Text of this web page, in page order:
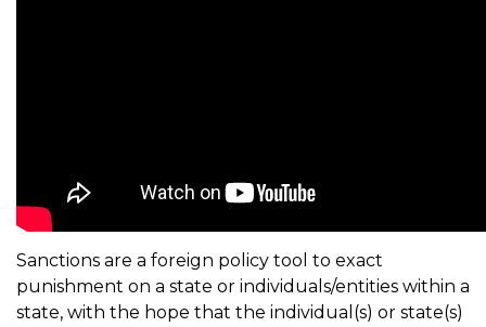
Sanctions are a foreign policy tool to exact
punishment on a state or individuals/entities within a
state, with the hope that the individual(s) or state(s)